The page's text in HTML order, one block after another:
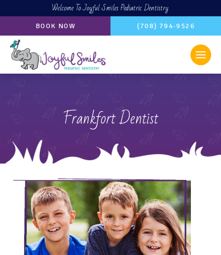
Welcome To Joyful Smiles Pediatric Dentistry
BOOK NOW (708) 794-9526
Frankfort Dentist